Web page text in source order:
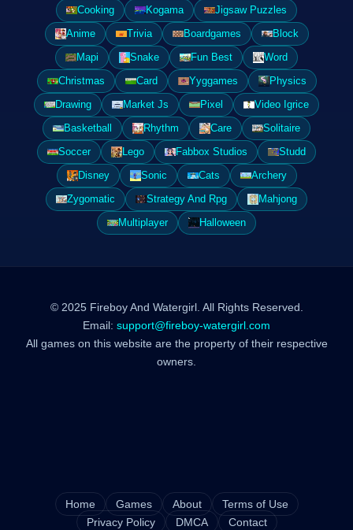
Cooking
Kogama
Jigsaw Puzzles
Anime
Trivia Boardgames
Block
Mapi
Snake Fun Best
Word
Christmas
Card Yyggames
Physics
Drawing
Market Js Pixel
Video Igrice
Basketball
Rhythm Care
Solitaire
Soccer
Lego Fabbox Studios
Studd
Disney
Sonic Cats
Archery
Zygomatic
Strategy And Rpg
Mahjong
Multiplayer
Halloween
© 2025 Fireboy And Watergirl. All Rights Reserved.
Email: support@fireboy-watergirl.com
All games on this website are the property of their respective
owners.
Home Games About
Terms of Use
Privacy Policy
DMCA Contact